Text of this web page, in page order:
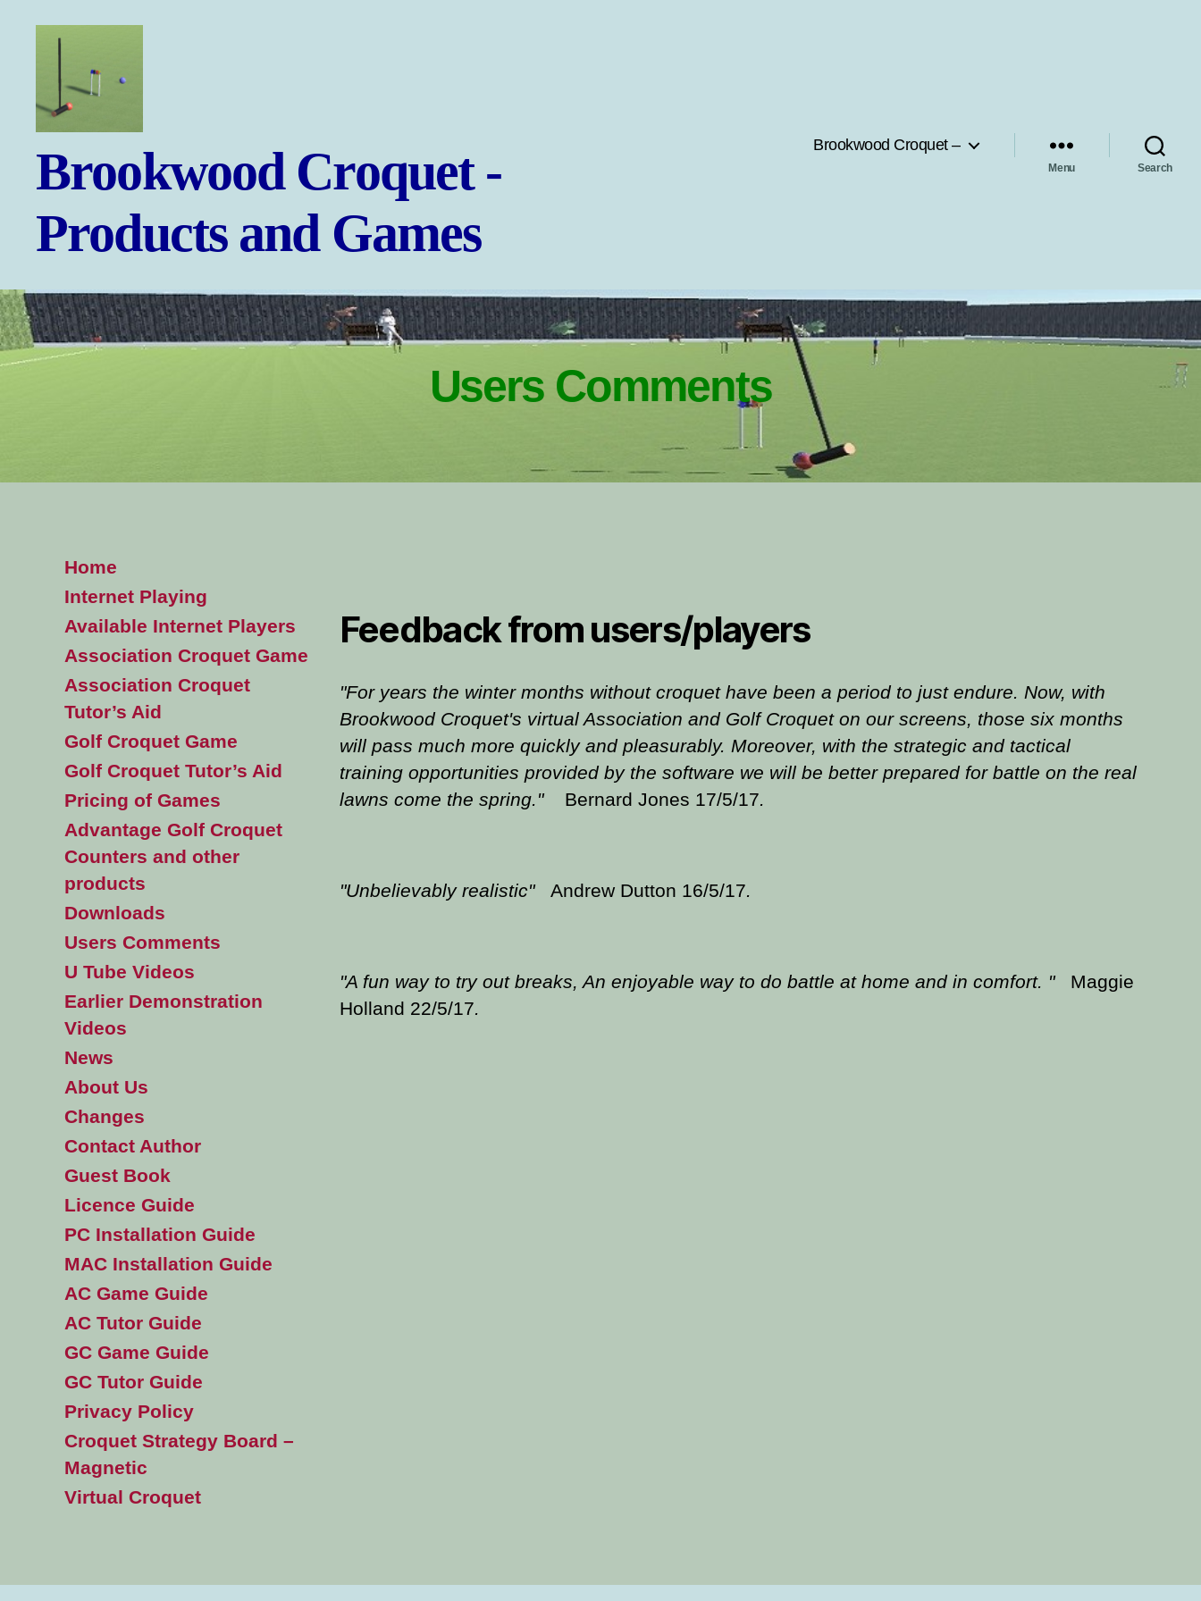
Croquet
and
Products
Brookwood Croquet -
Products and Games
Brookwood Croquet –
Menu Search
Users Comments
Home
Internet Playing
Available Internet Players
Association Croquet Game
Association Croquet
Tutor’s Aid
Golf Croquet Game
Golf Croquet Tutor’s Aid
Pricing of Games
Advantage Golf Croquet
Counters and other
products
Downloads
Users Comments
U Tube Videos
Earlier Demonstration
Videos
News
About Us
Changes
Contact Author
Guest Book
Licence Guide
PC Installation Guide
MAC Installation Guide
AC Game Guide
AC Tutor Guide
GC Game Guide
GC Tutor Guide
Privacy Policy
Croquet Strategy Board –
Magnetic
Virtual Croquet
Feedback from users/players
"For years the winter months without croquet have been a period to just endure. Now, with
Brookwood Croquet's virtual Association and Golf Croquet on our screens, those six months
will pass much more quickly and pleasurably. Moreover, with the strategic and tactical
training opportunities provided by the software we will be better prepared for battle on the real
lawns come the spring."
Bernard Jones 17/5/17.
"Unbelievably realistic" Andrew Dutton 16/5/17.
"A fun way to try out breaks, An enjoyable way to do battle at home and in comfort. " Maggie
Holland 22/5/17.